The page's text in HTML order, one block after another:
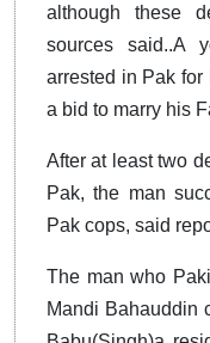
although these
sources said..A
arrested in Pak
a bid to marry his
After at least two
Pak, the man
Pak cops, said
The man who
Mandi Bahauddin